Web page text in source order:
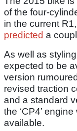
of the four-
in the current
predicted a
As well as
expected to be
version
revised traction
and a standard
the ‘CP4’
available.